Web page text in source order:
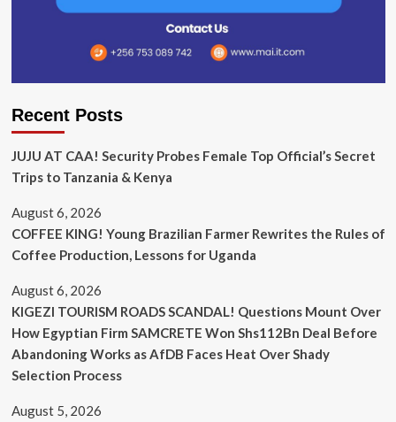
Recent Posts
JUJU AT CAA! Security Probes Female Top Official’s Secret
Trips to Tanzania & Kenya
August 6, 2026
COFFEE KING! Young Brazilian Farmer Rewrites the Rules of
Coffee Production, Lessons for Uganda
August 6, 2026
KIGEZI TOURISM ROADS SCANDAL! Questions Mount Over
How Egyptian Firm SAMCRETE Won Shs112Bn Deal Before
Abandoning Works as AfDB Faces Heat Over Shady
Selection Process
August 5, 2026